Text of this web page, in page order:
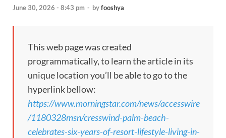
June 30, 2026 - 8:43 pm - byfooshya
This web page was created
programmatically, to learn the article in its
unique location you’ll be able to go to the
hyperlink bellow:
https://www.morningstar.com/news/accesswire
/1180328msn/cresswind-palm-beach-
celebrates-six-years-of-resort-lifestyle-living-in-